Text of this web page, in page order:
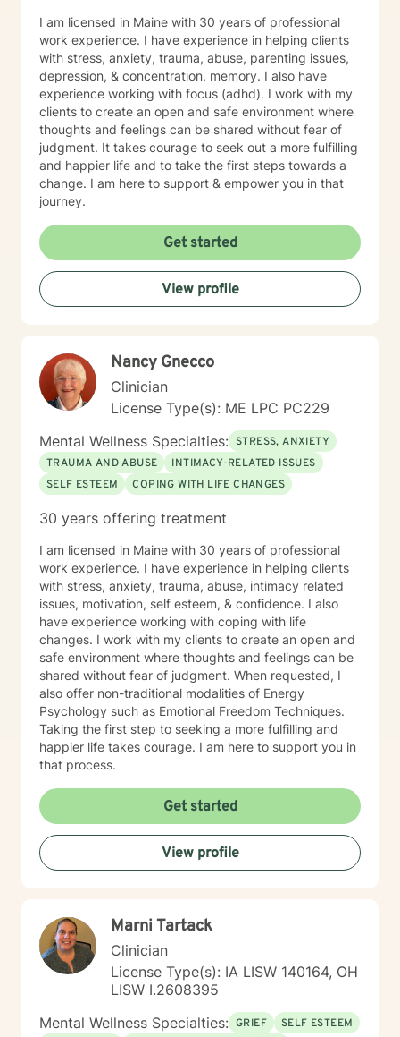
I am licensed in Maine with 30 years of professional
work experience. I have experience in helping clients
with stress, anxiety, trauma, abuse, parenting issues,
depression, & concentration, memory. I also have
experience working with focus (adhd). I work with my
clients to create an open and safe environment where
thoughts and feelings can be shared without fear of
judgment. It takes courage to seek out a more fulfilling
and happier life and to take the first steps towards a
change. I am here to support & empower you in that
journey.
Get started
View profile
Nancy Gnecco
Clinician
License Type(s): ME LPC PC229
Mental Wellness Specialties: STRESS, ANXIETY
TRAUMA AND ABUSE
INTIMACY-RELATED ISSUES
SELF ESTEEM
COPING WITH LIFE CHANGES
30 years offering treatment
I am licensed in Maine with 30 years of professional
work experience. I have experience in helping clients
with stress, anxiety, trauma, abuse, intimacy related
issues, motivation, self esteem, & confidence. I also
have experience working with coping with life
changes. I work with my clients to create an open and
safe environment where thoughts and feelings can be
shared without fear of judgment. When requested, I
also offer non-traditional modalities of Energy
Psychology such as Emotional Freedom Techniques.
Taking the first step to seeking a more fulfilling and
happier life takes courage. I am here to support you in
that process.
Get started
View profile
Marni Tartack
Clinician
License Type(s): IA LISW 140164, OH
LISW I.2608395
Mental Wellness Specialties: GRIEF
SELF ESTEEM